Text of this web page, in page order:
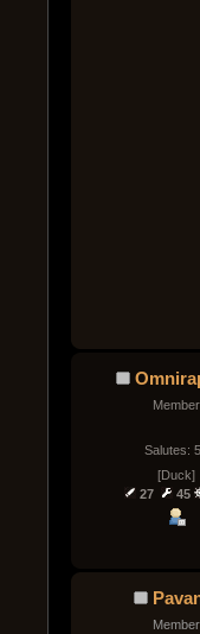
Member
Salutes:
[Duck]
27
45
Member